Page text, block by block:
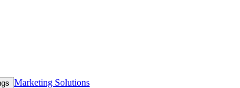
Marketing Solutions